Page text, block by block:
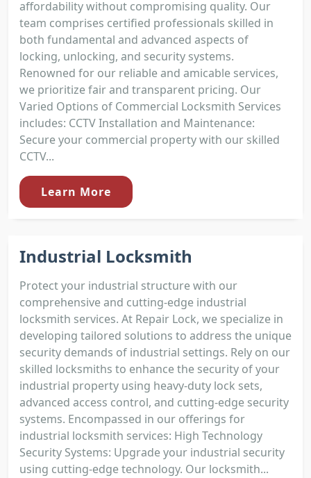
affordability without compromising quality. Our
team comprises certified professionals skilled in
both fundamental and advanced aspects of
locking, unlocking, and security systems.
Renowned for our reliable and amicable services,
we prioritize fair and transparent pricing. Our
Varied Options of Commercial Locksmith Services
includes: CCTV Installation and Maintenance:
Secure your commercial property with our skilled
CCTV...
Learn More
Industrial Locksmith
Protect your industrial structure with our
comprehensive and cutting-edge industrial
locksmith services. At Repair Lock, we specialize in
developing tailored solutions to address the unique
security demands of industrial settings. Rely on our
skilled locksmiths to enhance the security of your
industrial property using heavy-duty lock sets,
advanced access control, and cutting-edge security
systems. Encompassed in our offerings for
industrial locksmith services: High Technology
Security Systems: Upgrade your industrial security
using cutting-edge technology. Our locksmith...